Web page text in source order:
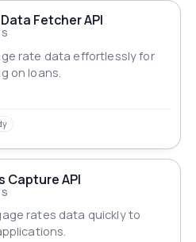
Fetcher API
rate data effortlessly for
on loans.
Capture API
rates data quickly to